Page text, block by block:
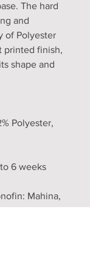
The hard
and
of Polyester
printed finish,
shape and
Polyester,
6 weeks
Mahina,